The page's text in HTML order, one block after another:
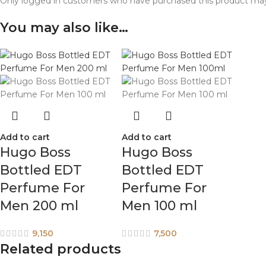
You may also like…
Add to cart
Hugo Boss
Bottled EDT
Perfume For
Men 200 ml
9,150
Add to cart
Hugo Boss
Bottled EDT
Perfume For
Men 100 ml
7,500
Related products